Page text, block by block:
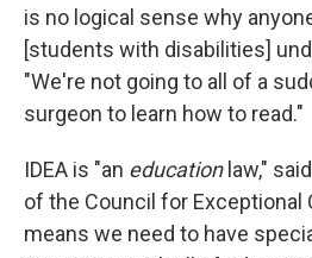
is no logical sense why
[students with disabilities]
"We're not going to all of a
surgeon to learn how to read."
IDEA is "an educationlaw,"
of the Council for Exceptional
means we need to have